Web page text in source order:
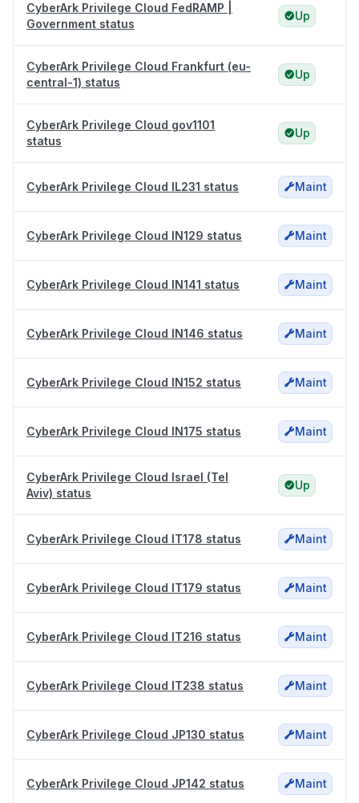
CyberArk Privilege Cloud FedRAMP |
Government status
Up
CyberArk Privilege Cloud Frankfurt (eu-
central-1) status
Up
CyberArk Privilege Cloud gov1101
status
Up
CyberArk Privilege Cloud IL231 status Maint
CyberArk Privilege Cloud IN129 status Maint
CyberArk Privilege Cloud IN141 status Maint
CyberArk Privilege Cloud IN146 status Maint
CyberArk Privilege Cloud IN152 status Maint
CyberArk Privilege Cloud IN175 status Maint
CyberArk Privilege Cloud Israel (Tel
Aviv) status
Up
CyberArk Privilege Cloud IT178 status Maint
CyberArk Privilege Cloud IT179 status Maint
CyberArk Privilege Cloud IT216 status Maint
CyberArk Privilege Cloud IT238 status Maint
CyberArk Privilege Cloud JP130 status Maint
CyberArk Privilege Cloud JP142 status Maint